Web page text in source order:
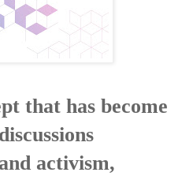
that has become
activism,